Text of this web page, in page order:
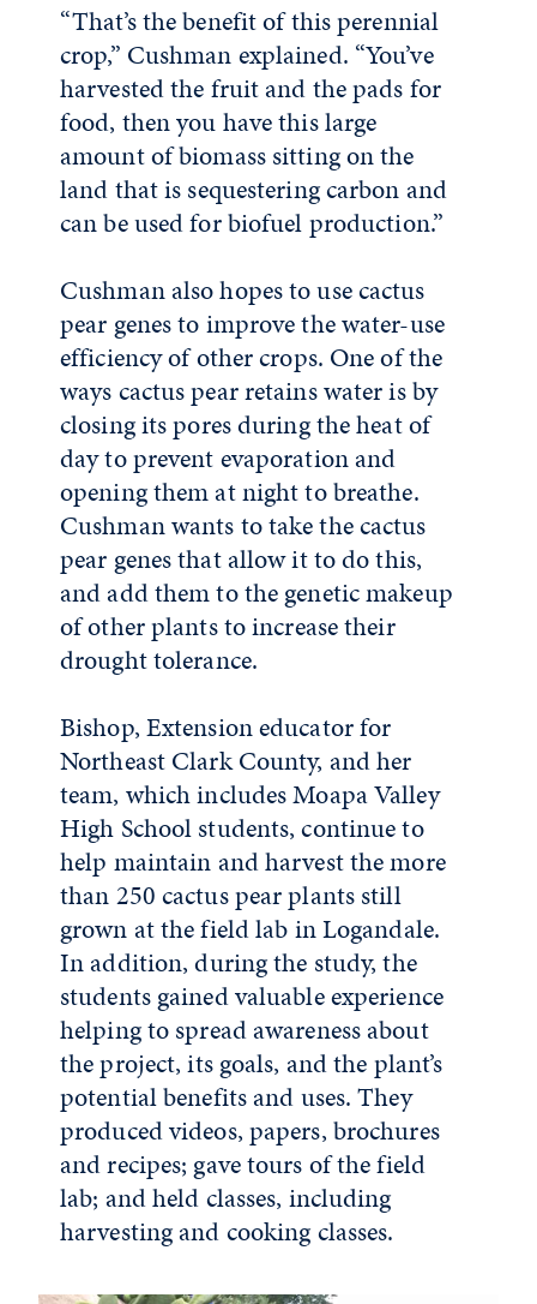
“That’s the benefit of this perennial
crop,” Cushman explained. “You’ve
harvested the fruit and the pads for
food, then you have this large
amount of biomass sitting on the
land that is sequestering carbon and
can be used for biofuel production.”
Cushman also hopes to use cactus
pear genes to improve the water-use
efficiency of other crops. One of the
ways cactus pear retains water is by
closing its pores during the heat of
day to prevent evaporation and
opening them at night to breathe.
Cushman wants to take the cactus
pear genes that allow it to do this,
and add them to the genetic makeup
of other plants to increase their
drought tolerance.
Bishop, Extension educator for
Northeast Clark County, and her
team, which includes Moapa Valley
High School students, continue to
help maintain and harvest the more
than 250 cactus pear plants still
grown at the field lab in Logandale.
In addition, during the study, the
students gained valuable experience
helping to spread awareness about
the project, its goals, and the plant’s
potential benefits and uses. They
produced videos, papers, brochures
and recipes; gave tours of the field
lab; and held classes, including
harvesting and cooking classes.